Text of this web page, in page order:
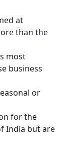
at
than the
most
business
or
for the
India but are